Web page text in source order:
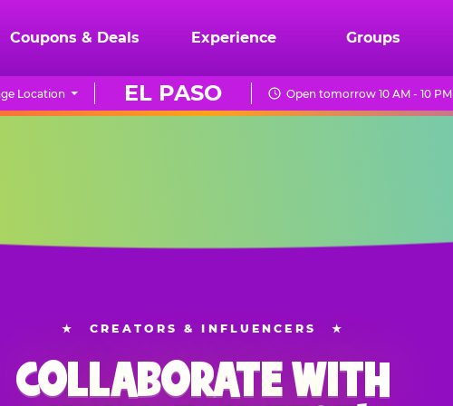
Coupons & Deals Experience Groups
EL PASO
Location Open tomorrow 10 AM - 10 PM
★ CREATORS & INFLUENCERS ★
COLLABORATE WITH